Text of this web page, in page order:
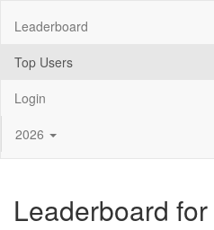
Leaderboard
Top Users
Login
2026
Leaderboard for